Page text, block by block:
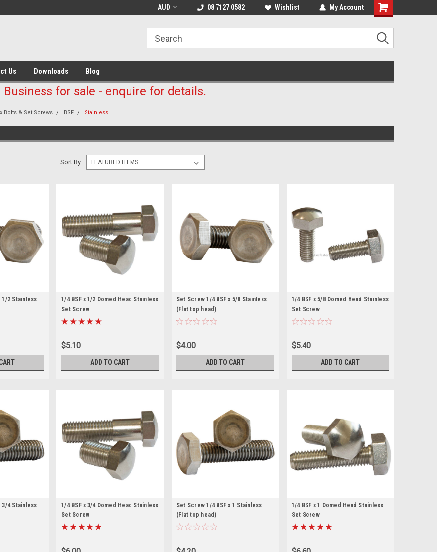
AUD 08 7127 0582 Wishlist My Account
Us Downloads Blog
Business for sale - enquire for details.
Bolts & Set Screws BSF Stainless
Sort By:
1/2 Stainless
1/4 BSF x 1/2 Domed Head Stainless
Set Screw
$5.10
ADD TO CART
Set Screw 1/4 BSF x 5/8 Stainless
(Flat top head)
$4.00
ADD TO CART
1/4 BSF x 5/8 Domed Head Stainless
Set Screw
$5.40
ADD TO CART
3/4 Stainless
1/4 BSF x 3/4 Domed Head Stainless
Set Screw
Set Screw 1/4 BSF x 1 Stainless
(Flat top head)
1/4 BSF x 1 Domed Head Stainless
Set Screw